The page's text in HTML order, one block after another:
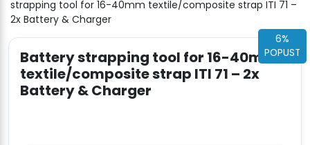
strapping tool for 16-40mm textile/composite strap ITI 71 –
2x Battery & Charger
Battery strapping tool for 16-40mm
textile/composite strap ITI 71 – 2x
Battery & Charger
6%
POPUST